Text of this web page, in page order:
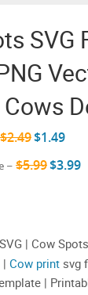
SVG
$2.49$1.49
– $5.99$3.99
| Cow
Cow print svg
|